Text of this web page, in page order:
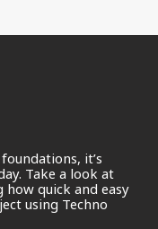
it’s
Take a look at
quick and easy
using Techno